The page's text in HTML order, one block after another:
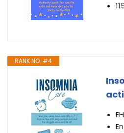
RANK NO. #4